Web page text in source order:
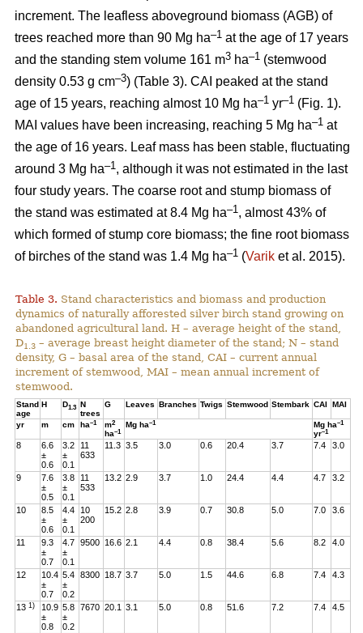
increment. The leafless aboveground biomass (AGB) of
trees reached more than 90 Mg ha–1 at the age of 17 years
and the standing stem volume 161 m3 ha–1 (stemwood
density 0.53 g cm–3) (Table 3). CAI peaked at the stand
age of 15 years, reaching almost 10 Mg ha–1 yr–1 (Fig. 1).
MAI values have been increasing, reaching 5 Mg ha–1 at
the age of 16 years. Leaf mass has been stable, fluctuating
around 3 Mg ha–1, although it was not estimated in the last
four study years. The coarse root and stump biomass of
the stand was estimated at 8.4 Mg ha–1, almost 43% of
which formed of stump core biomass; the fine root biomass
of birches of the stand was 1.4 Mg ha–1 (Varik et al. 2015).
Table 3. Stand characteristics and biomass and production
dynamics of naturally afforested silver birch stand growing on
abandoned agricultural land. H – average height of the stand,
D1.3 – average breast height diameter of the stand; N – stand
density, G – basal area of the stand, CAI – current annual
increment of stemwood, MAI – mean annual increment of
stemwood.
Stand
age
H D1.3 N
trees
G Leaves Branches Twigs Stemwood Stembark CAI MAI
yr m cm ha–1 m2
ha–1
Mg ha–1 Mg ha–1
yr–1
8
6.6
±
0.6
3.2
±
0.1
11
633
11.3 3.5 3.0 0.6 20.4 3.7 7.4 3.0
9
7.6
±
0.5
3.8
±
0.1
11
533
13.2 2.9 3.7 1.0 24.4 4.4 4.7 3.2
10
8.5
±
0.6
4.4
±
0.1
10
200
15.2 2.8 3.9 0.7 30.8 5.0 7.0 3.6
11
9.3
±
0.7
4.7
±
0.1
9500 16.6 2.1 4.4 0.8 38.4 5.6 8.2 4.0
12
10.4
±
0.7
5.4
±
0.2
8300 18.7 3.7 5.0 1.5 44.6 6.8 7.4 4.3
131)
10.9
±
0.8
5.8
±
0.2
7670 20.1 3.1 5.0 0.8 51.6 7.2 7.4 4.5